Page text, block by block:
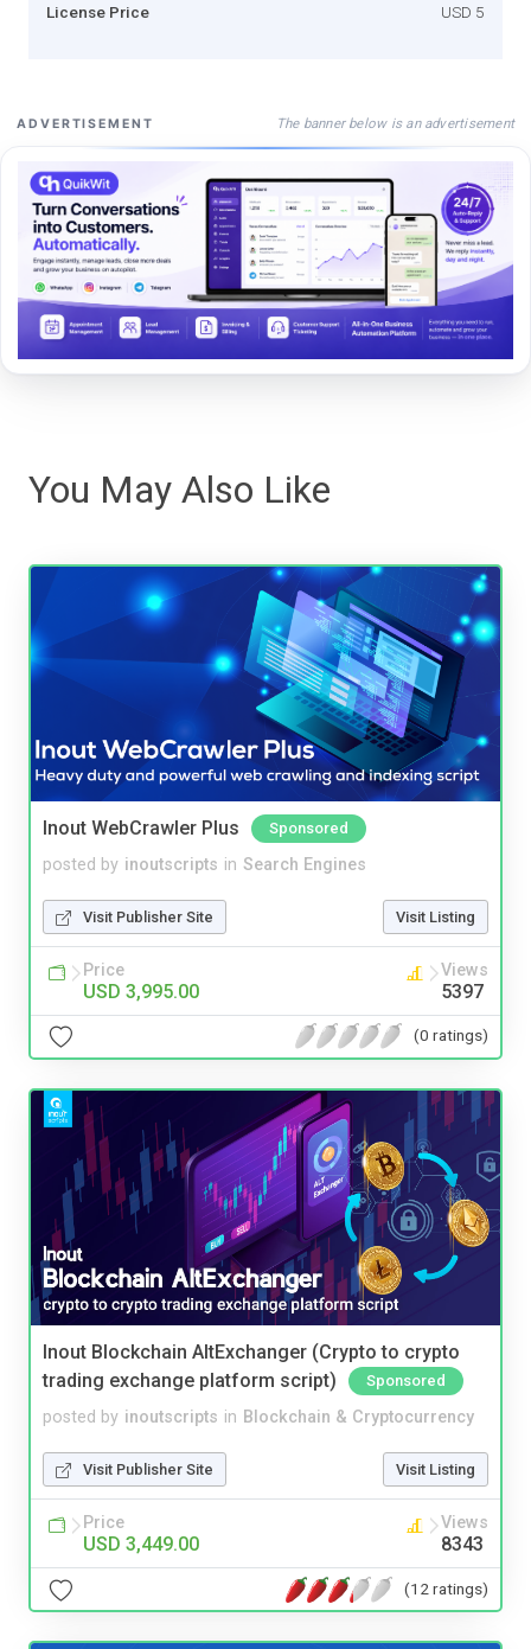
License Price USD 5
ADVERTISEMENT The banner below is an advertisement
You May Also Like
Inout WebCrawler Plus Sponsored
posted by inoutscripts in Search Engines
Visit Publisher Site Visit Listing
Price
USD 3,995.00
Views
5397
(0 ratings)
Inout Blockchain AltExchanger (Crypto to crypto
trading exchange platform script)
Sponsored
posted by inoutscripts in Blockchain & Cryptocurrency
Visit Publisher Site Visit Listing
Price
USD 3,449.00
Views
8343
(12 ratings)